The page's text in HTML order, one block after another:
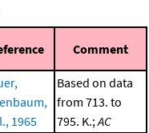
Comment
1965
Based on data
from 713. to
795. K.;AC